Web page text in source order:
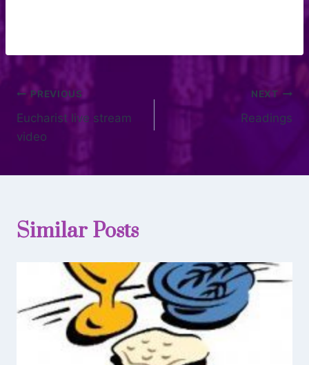
PREVIOUS
Eucharist live stream
video
NEXT
Readings
Similar Posts